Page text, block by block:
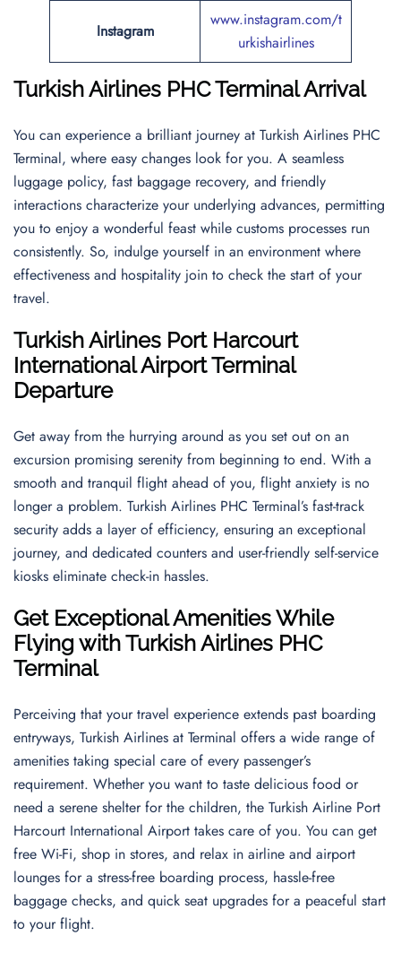
Instagram
www.instagram.com/t
urkishairlines
Turkish Airlines PHC Terminal Arrival
You can experience a brilliant journey at Turkish Airlines PHC
Terminal, where easy changes look for you. A seamless
luggage policy, fast baggage recovery, and friendly
interactions characterize your underlying advances, permitting
you to enjoy a wonderful feast while customs processes run
consistently. So, indulge yourself in an environment where
effectiveness and hospitality join to check the start of your
travel.
Turkish Airlines Port Harcourt
International AirportTerminal
Departure
Get away from the hurrying around as you set out on an
excursion promising serenity from beginning to end. With a
smooth and tranquil flight ahead of you, flight anxiety is no
longer a problem. Turkish Airlines PHC Terminal’s fast-track
security adds a layer of efficiency, ensuring an exceptional
journey, and dedicated counters and user-friendly self-service
kiosks eliminate check-in hassles.
Get Exceptional Amenities While
Flying with Turkish Airlines PHC
Terminal
Perceiving that your travel experience extends past boarding
entryways, Turkish Airlines at Terminal offers a wide range of
amenities taking special care of every passenger’s
requirement. Whether you want to taste delicious food or
need a serene shelter for the children, the Turkish Airline Port
Harcourt International Airport takes care of you. You can get
free Wi-Fi, shop in stores, and relax in airline and airport
lounges for a stress-free boarding process, hassle-free
baggage checks, and quick seat upgrades for a peaceful start
to your flight.